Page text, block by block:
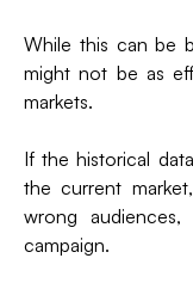
While this can be
might not be as
markets.
If the historical
the current
wrong
campaign.